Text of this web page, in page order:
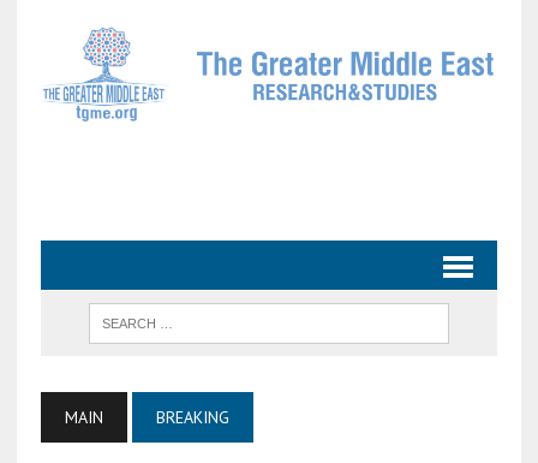
MAIN BREAKING